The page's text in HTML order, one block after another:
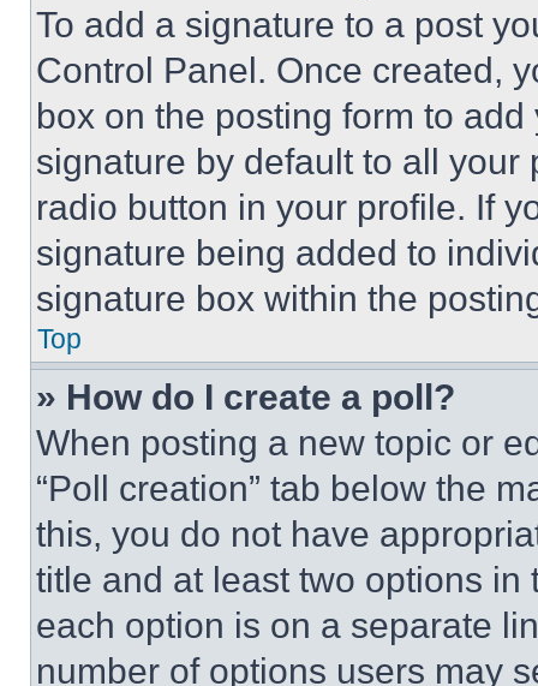
To add a signature to a post
Control Panel. Once created,
box on the posting form to
signature by default to all
radio button in your profile. If
signature being added to
signature box within the
Top
» How do I create a poll?
When posting a new topic or
“Poll creation” tab below the
this, you do not have
title and at least two options
each option is on a separate
number of options users may